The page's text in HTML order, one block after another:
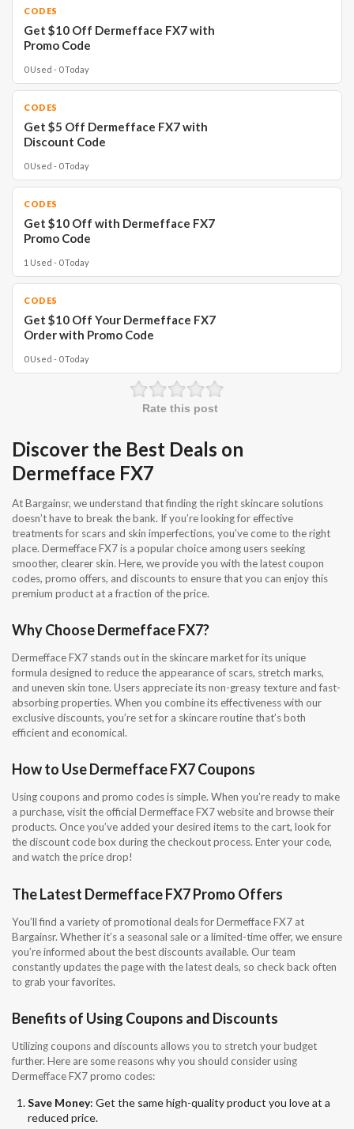
CODES
Get $10 Off Dermefface FX7 with
Promo Code
0 Used - 0 Today
CODES
Get $5 Off Dermefface FX7 with
Discount Code
0 Used - 0 Today
CODES
Get $10 Off with Dermefface FX7
Promo Code
1 Used - 0 Today
CODES
Get $10 Off Your Dermefface FX7
Order with Promo Code
0 Used - 0 Today
Rate this post
Discover the Best Deals on
Dermefface FX7
At Bargainsr, we understand that finding the right skincare solutions
doesn’t have to break the bank. If you’re looking for effective
treatments for scars and skin imperfections, you’ve come to the right
place. Dermefface FX7 is a popular choice among users seeking
smoother, clearer skin. Here, we provide you with the latest coupon
codes, promo offers, and discounts to ensure that you can enjoy this
premium product at a fraction of the price.
Why Choose Dermefface FX7?
Dermefface FX7 stands out in the skincare market for its unique
formula designed to reduce the appearance of scars, stretch marks,
and uneven skin tone. Users appreciate its non-greasy texture and fast-
absorbing properties. When you combine its effectiveness with our
exclusive discounts, you’re set for a skincare routine that’s both
efficient and economical.
How to Use Dermefface FX7 Coupons
Using coupons and promo codes is simple. When you’re ready to make
a purchase, visit the official Dermefface FX7 website and browse their
products. Once you’ve added your desired items to the cart, look for
the discount code box during the checkout process. Enter your code,
and watch the price drop!
The Latest Dermefface FX7 Promo Offers
You’ll find a variety of promotional deals for Dermefface FX7 at
Bargainsr. Whether it’s a seasonal sale or a limited-time offer, we ensure
you’re informed about the best discounts available. Our team
constantly updates the page with the latest deals, so check back often
to grab your favorites.
Benefits of Using Coupons and Discounts
Utilizing coupons and discounts allows you to stretch your budget
further. Here are some reasons why you should consider using
Dermefface FX7 promo codes:
Save Money: Get the same high-quality product you love at a
reduced price.